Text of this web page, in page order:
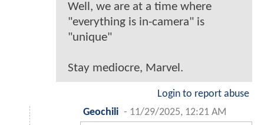
Well, we are at a time where
"everything is in-camera" is
"unique"
Stay mediocre, Marvel.
Login to report abuse
Geochili - 11/29/2025, 12:21 AM